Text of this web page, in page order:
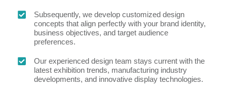
Subsequently, we develop customized design
concepts that align perfectly with your brand identity,
business objectives, and target audience
preferences.
Our experienced design team stays current with the
latest exhibition trends, manufacturing industry
developments, and innovative display technologies.